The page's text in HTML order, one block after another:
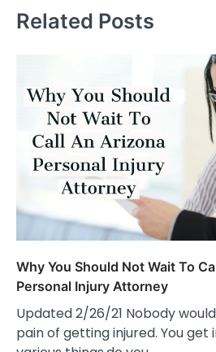
Related Posts
Why You Should Not Wait To
Personal Injury Attorney
Updated 2/26/21 Nobody
pain of getting injured. You get